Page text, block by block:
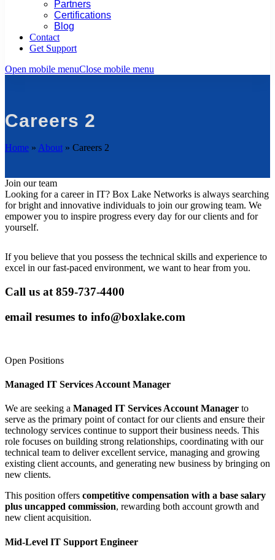
Partners
Certifications
Blog
Contact
Get Support
Open mobile menuClose mobile menu
Careers 2
Home » About » Careers 2
Join our team
Looking for a career in IT? Box Lake Networks is always searching
for bright and innovative individuals to join our growing team. We
empower you to inspire progress every day for our clients and for
yourself.
If you believe that you possess the technical skills and experience to
excel in our fast-paced environment, we want to hear from you.
Call us at 859-737-4400
email resumes to info@boxlake.com
Open Positions
Managed IT Services Account Manager
We are seeking a Managed IT Services Account Manager to
serve as the primary point of contact for our clients and ensure their
technology services continue to support their business needs. This
role focuses on building strong relationships, coordinating with our
technical team to deliver excellent service, managing and growing
existing client accounts, and generating new business by bringing on
new clients.
This position offers competitive compensation with a base salary
plus uncapped commission, rewarding both account growth and
new client acquisition.
Mid-Level IT Support Engineer